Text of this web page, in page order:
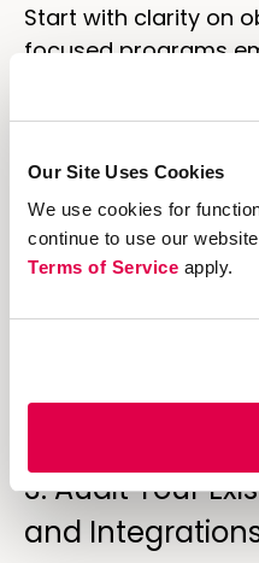
Our Site Uses Cookies
We use cookies for
continue to use our
Terms of Service apply.
Start with clarity on
focused programs
prioritize repeat
2. Map Your
and Events
website purchases,
3. Audit Your
and